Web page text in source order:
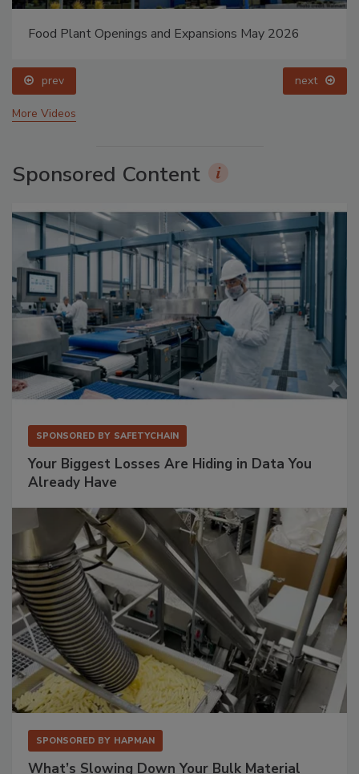
Food Plant Openings and Expansions May 2026
prev next
More Videos
Sponsored Content
SPONSORED BY SAFETYCHAIN
Your Biggest Losses Are Hiding in Data You
Already Have
SPONSORED BY HAPMAN
What’s Slowing Down Your Bulk Material